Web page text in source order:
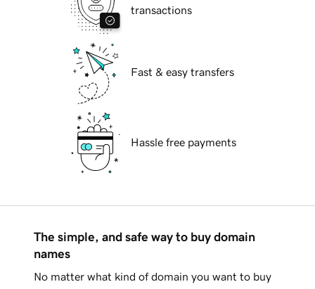
transactions
Fast & easy transfers
Hassle free payments
The simple, and safe way to buy domain
names
No matter what kind of domain you want to buy